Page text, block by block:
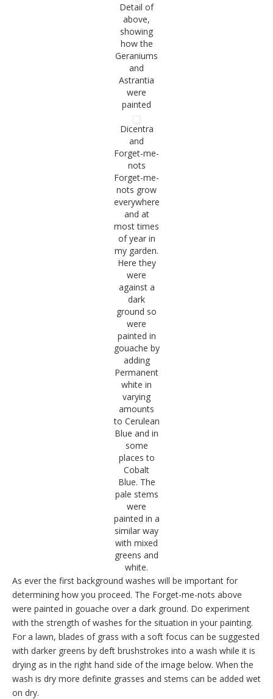
Detail of
above,
showing
how the
Geraniums
and
Astrantia
were
painted
Dicentra
and
Forget-me-
nots
Forget-me-
nots grow
everywhere
and at
most times
of year in
my garden.
Here they
were
against a
dark
ground so
were
painted in
gouache by
adding
Permanent
white in
varying
amounts
to Cerulean
Blue and in
some
places to
Cobalt
Blue. The
pale stems
were
painted in a
similar way
with mixed
greens and
white.
As ever the first background washes will be important for
determining how you proceed. The Forget-me-nots above
were painted in gouache over a dark ground. Do experiment
with the strength of washes for the situation in your painting.
For a lawn, blades of grass with a soft focus can be suggested
with darker greens by deft brushstrokes into a wash while it is
drying as in the right hand side of the image below. When the
wash is dry more definite grasses and stems can be added wet
on dry.